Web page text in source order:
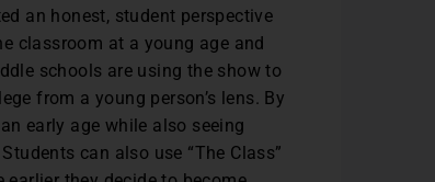
an honest, student perspective
classroom at a young age and
schools are using the show to
from a young person’s lens. By
early age while also seeing
can also use “The Class”